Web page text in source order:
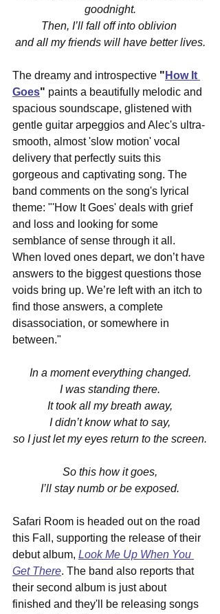
goodnight.
Then, I’ll fall off into oblivion
and all my friends will have better lives.
The dreamy and introspective " How It
Goes" paints a beautifully melodic and
spacious soundscape, glistened with
gentle guitar arpeggios and Alec's ultra-
smooth, almost 'slow motion' vocal
delivery that perfectly suits this
gorgeous and captivating song. The
band comments on the song's lyrical
theme: "'How It Goes' deals with grief
and loss and looking for some
semblance of sense through it all.
When loved ones depart, we don’t have
answers to the biggest questions those
voids bring up. We’re left with an itch to
find those answers, a complete
disassociation, or somewhere in
between."
In a moment everything changed.
I was standing there.
It took all my breath away,
I didn’t know what to say,
so I just let my eyes return to the screen.
So this how it goes,
I’ll stay numb or be exposed.
Safari Room is headed out on the road
this Fall, supporting the release of their
debut album, Look Me Up When You
Get There. The band also reports that
their second album is just about
finished and they'll be releasing songs